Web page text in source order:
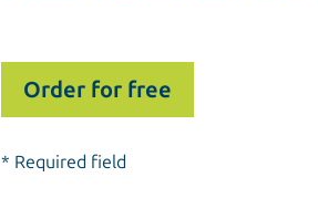
* Required field